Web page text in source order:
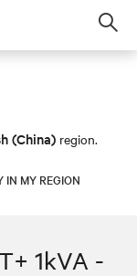
(China) region.
IN MY REGION
1kVA -